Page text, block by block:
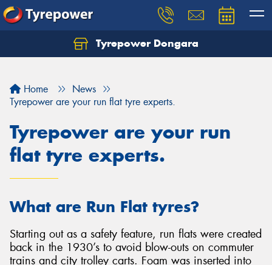
Tyrepower Dongara
Home
News
Tyrepower are your run flat tyre experts.
Tyrepower are your run
flat tyre experts.
What are Run Flat tyres?
Starting out as a safety feature, run flats were created
back in the 1930’s to avoid blow-outs on commuter
trains and city trolley carts. Foam was inserted into